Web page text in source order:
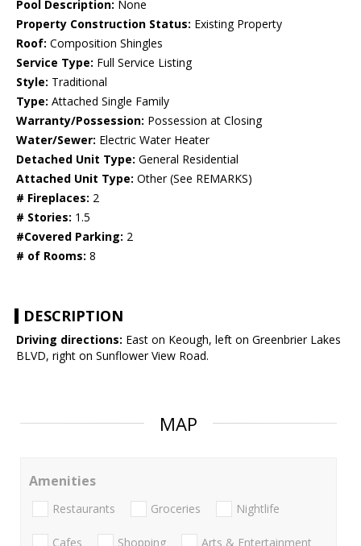
Pool Description: None
Property Construction Status: Existing Property
Roof: Composition Shingles
Service Type: Full Service Listing
Style: Traditional
Type: Attached Single Family
Warranty/Possession: Possession at Closing
Water/Sewer: Electric Water Heater
Detached Unit Type: General Residential
Attached Unit Type: Other (See REMARKS)
# Fireplaces: 2
# Stories: 1.5
#Covered Parking: 2
# of Rooms: 8
DESCRIPTION
Driving directions: East on Keough, left on Greenbrier Lakes
BLVD, right on Sunflower View Road.
MAP
Amenities
Restaurants Groceries Nightlife
Cafes Shopping Arts & Entertainment